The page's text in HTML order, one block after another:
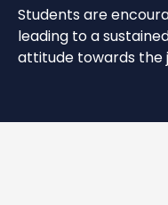
Students are
leading to a
attitude towards the